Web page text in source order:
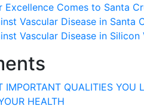
Comes to Santa
Vascular Disease in
Vascular Disease in Silicon
IMPORTANT QUALITIES
HEALTH